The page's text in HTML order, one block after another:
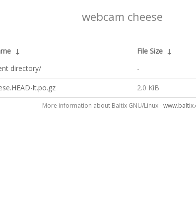
webcam cheese
↓ File Size ↓
directory/
-
lt.po.gz 2.0 KiB
More information about Baltix GNU/Linux -